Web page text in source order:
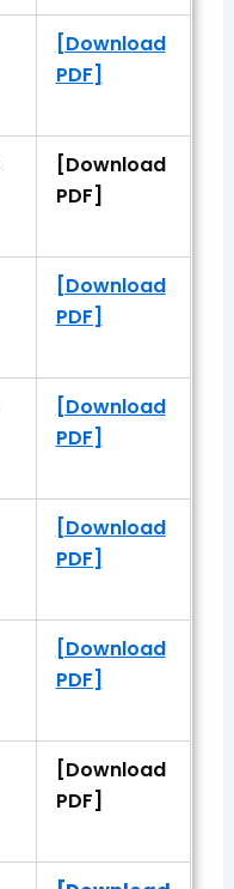
[Download
PDF]
[Download
PDF]
[Download
PDF]
[Download
PDF]
[Download
PDF]
[Download
PDF]
[Download
PDF]